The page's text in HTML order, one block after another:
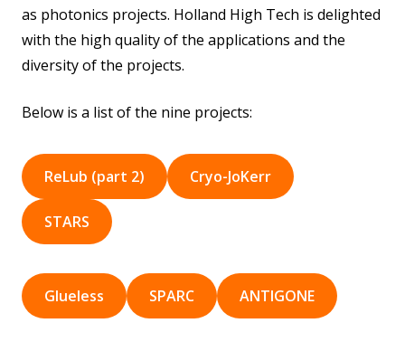
as photonics projects. Holland High Tech is delighted
with the high quality of the applications and the
diversity of the projects.
Below is a list of the nine projects:
ReLub (part 2) Cryo-JoKerr
STARS
Glueless SPARC ANTIGONE